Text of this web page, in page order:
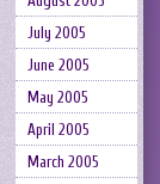
July 2005
June 2005
May 2005
April 2005
March 2005